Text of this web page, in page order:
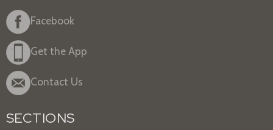
Facebook
Get the App
Contact Us
SECTIONS